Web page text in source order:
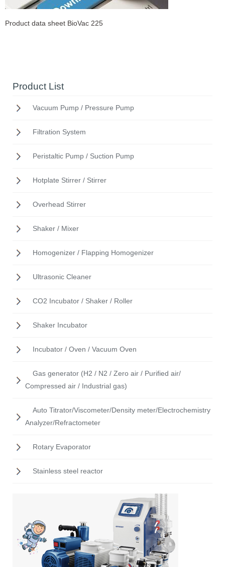
Product data sheet BioVac 225
Product List
Vacuum Pump / Pressure Pump
Filtration System
Peristaltic Pump / Suction Pump
Hotplate Stirrer / Stirrer
Overhead Stirrer
Shaker / Mixer
Homogenizer / Flapping Homogenizer
Ultrasonic Cleaner
CO2 Incubator / Shaker / Roller
Shaker Incubator
Incubator / Oven / Vacuum Oven
Gas generator (H2 / N2 / Zero air / Purified air/
Compressed air / Industrial gas)
Auto Titrator/Viscometer/Density meter/Electrochemistry
Analyzer/Refractometer
Rotary Evaporator
Stainless steel reactor